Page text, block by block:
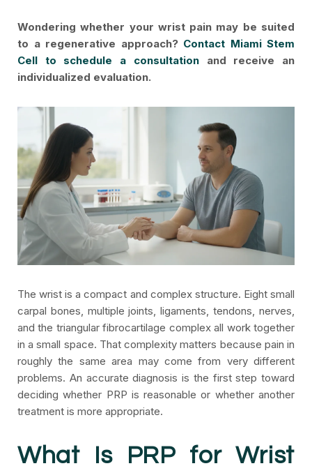
Wondering whether your wrist pain may be suited
to a regenerative approach? Contact Miami Stem
Cell to schedule a consultationand receive an
individualized evaluation.
The wrist is a compact and complex structure. Eight small
carpal bones, multiple joints, ligaments, tendons, nerves,
and the triangular fibrocartilage complex all work together
in a small space. That complexity matters because pain in
roughly the same area may come from very different
problems. An accurate diagnosis is the first step toward
deciding whether PRP is reasonable or whether another
treatment is more appropriate.
What Is PRP for Wrist